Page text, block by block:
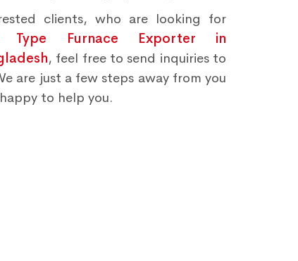
clients, who are looking for
Type Furnace Exporter in
, feel free to send inquiries to
are just a few steps away from you
to help you.